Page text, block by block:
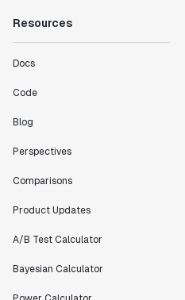
Resources
Docs
Code
Blog
Perspectives
Comparisons
Product Updates
A/B Test Calculator
Bayesian Calculator